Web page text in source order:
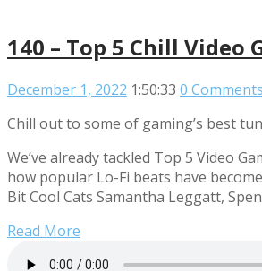
140 – Top 5 Chill Video
December 1, 2022 1:50:33 0 Comments
Chill out to some of gaming’s best
We’ve already tackled Top 5 Video
how popular Lo-Fi beats have
Bit Cool Cats Samantha Leggatt,
Read More